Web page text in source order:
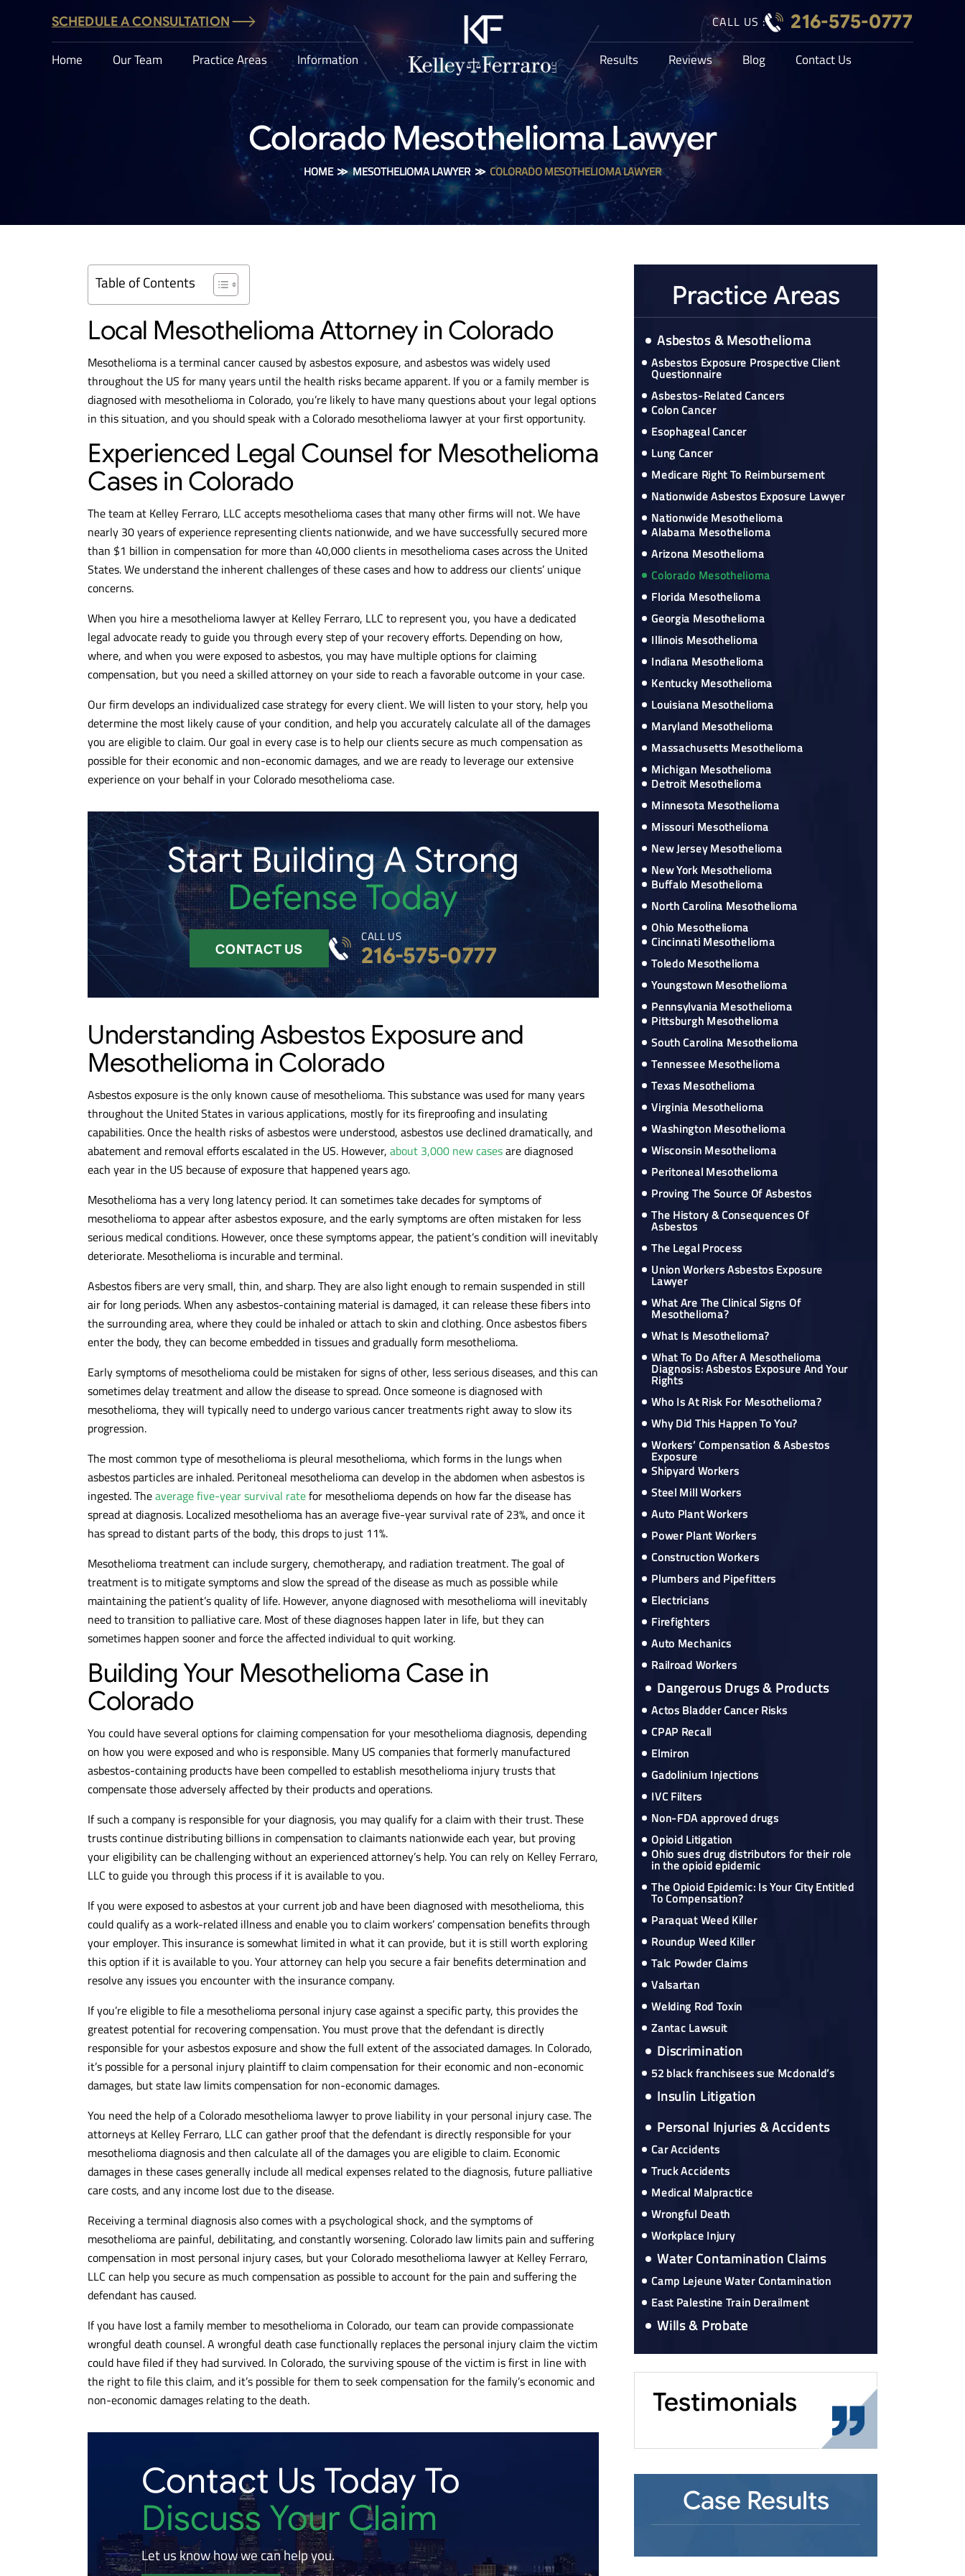
SCHEDULE A CONSULTATION CALL US : 216-575-0777
Home Our Team Practice Areas Information Results Reviews Blog Contact Us
Colorado Mesothelioma Lawyer
HOME≫MESOTHELIOMA LAWYER≫ COLORADO MESOTHELIOMA LAWYER
Table of Contents
Local Mesothelioma Attorney in Colorado
Mesothelioma is a terminal cancer caused by asbestos exposure, and asbestos was widely used
throughout the US for many years until the health risks became apparent. If you or a family member is
diagnosed with mesothelioma in Colorado, you’re likely to have many questions about your legal options
in this situation, and you should speak with a Colorado mesothelioma lawyer at your first opportunity.
Experienced Legal Counsel for Mesothelioma
Cases in Colorado
The team at Kelley Ferraro, LLC accepts mesothelioma cases that many other firms will not. We have
nearly 30 years of experience representing clients nationwide, and we have successfully secured more
than $1 billion in compensation for more than 40,000 clients in mesothelioma cases across the United
States. We understand the inherent challenges of these cases and how to address our clients’ unique
concerns.
When you hire a mesothelioma lawyer at Kelley Ferraro, LLC to represent you, you have a dedicated
legal advocate ready to guide you through every step of your recovery efforts. Depending on how,
where, and when you were exposed to asbestos, you may have multiple options for claiming
compensation, but you need a skilled attorney on your side to reach a favorable outcome in your case.
Our firm develops an individualized case strategy for every client. We will listen to your story, help you
determine the most likely cause of your condition, and help you accurately calculate all of the damages
you are eligible to claim. Our goal in every case is to help our clients secure as much compensation as
possible for their economic and non-economic damages, and we are ready to leverage our extensive
experience on your behalf in your Colorado mesothelioma case.
Start Building A Strong
Defense Today
CONTACT US
CALL US
216-575-0777
Understanding Asbestos Exposure and
Mesothelioma in Colorado
Asbestos exposure is the only known cause of mesothelioma. This substance was used for many years
throughout the United States in various applications, mostly for its fireproofing and insulating
capabilities. Once the health risks of asbestos were understood, asbestos use declined dramatically, and
abatement and removal efforts escalated in the US. However, about 3,000 new casesare diagnosed
each year in the US because of exposure that happened years ago.
Mesothelioma has a very long latency period. It can sometimes take decades for symptoms of
mesothelioma to appear after asbestos exposure, and the early symptoms are often mistaken for less
serious medical conditions. However, once these symptoms appear, the patient’s condition will inevitably
deteriorate. Mesothelioma is incurable and terminal.
Asbestos fibers are very small, thin, and sharp. They are also light enough to remain suspended in still
air for long periods. When any asbestos-containing material is damaged, it can release these fibers into
the surrounding area, where they could be inhaled or attach to skin and clothing. Once asbestos fibers
enter the body, they can become embedded in tissues and gradually form mesothelioma.
Early symptoms of mesothelioma could be mistaken for signs of other, less serious diseases, and this can
sometimes delay treatment and allow the disease to spread. Once someone is diagnosed with
mesothelioma, they will typically need to undergo various cancer treatments right away to slow its
progression.
The most common type of mesothelioma is pleural mesothelioma, which forms in the lungs when
asbestos particles are inhaled. Peritoneal mesothelioma can develop in the abdomen when asbestos is
ingested. Theaverage five-year survival ratefor mesothelioma depends on how far the disease has
spread at diagnosis. Localized mesothelioma has an average five-year survival rate of 23%, and once it
has spread to distant parts of the body, this drops to just 11%.
Mesothelioma treatment can include surgery, chemotherapy, and radiation treatment. The goal of
treatment is to mitigate symptoms and slow the spread of the disease as much as possible while
maintaining the patient’s quality of life. However, anyone diagnosed with mesothelioma will inevitably
need to transition to palliative care. Most of these diagnoses happen later in life, but they can
sometimes happen sooner and force the affected individual to quit working.
Building Your Mesothelioma Case in
Colorado
You could have several options for claiming compensation for your mesothelioma diagnosis, depending
on how you were exposed and who is responsible. Many US companies that formerly manufactured
asbestos-containing products have been compelled to establish mesothelioma injury trusts that
compensate those adversely affected by their products and operations.
If such a company is responsible for your diagnosis, you may qualify for a claim with their trust. These
trusts continue distributing billions in compensation to claimants nationwide each year, but proving
your eligibility can be challenging without an experienced attorney’s help. You can rely on Kelley Ferraro,
LLC to guide you through this process if it is available to you.
If you were exposed to asbestos at your current job and have been diagnosed with mesothelioma, this
could qualify as a work-related illness and enable you to claim workers’ compensation benefits through
your employer. This insurance is somewhat limited in what it can provide, but it is still worth exploring
this option if it is available to you. Your attorney can help you secure a fair benefits determination and
resolve any issues you encounter with the insurance company.
If you’re eligible to file a mesothelioma personal injury case against a specific party, this provides the
greatest potential for recovering compensation. You must prove that the defendant is directly
responsible for your asbestos exposure and show the full extent of the associated damages. In Colorado,
it’s possible for a personal injury plaintiff to claim compensation for their economic and non-economic
damages, but state law limits compensation for non-economic damages.
You need the help of a Colorado mesothelioma lawyer to prove liability in your personal injury case. The
attorneys at Kelley Ferraro, LLC can gather proof that the defendant is directly responsible for your
mesothelioma diagnosis and then calculate all of the damages you are eligible to claim. Economic
damages in these cases generally include all medical expenses related to the diagnosis, future palliative
care costs, and any income lost due to the disease.
Receiving a terminal diagnosis also comes with a psychological shock, and the symptoms of
mesothelioma are painful, debilitating, and constantly worsening. Colorado law limits pain and suffering
compensation in most personal injury cases, but your Colorado mesothelioma lawyer at Kelley Ferraro,
LLC can help you secure as much compensation as possible to account for the pain and suffering the
defendant has caused.
If you have lost a family member to mesothelioma in Colorado, our team can provide compassionate
wrongful death counsel. A wrongful death case functionally replaces the personal injury claim the victim
could have filed if they had survived. In Colorado, the surviving spouse of the victim is first in line with
the right to file this claim, and it’s possible for them to seek compensation for the family’s economic and
non-economic damages relating to the death.
Contact Us Today To
Discuss Your Claim
Let us know how we can help you.
Practice Areas
Asbestos & Mesothelioma
Asbestos Exposure Prospective Client
Questionnaire
Asbestos-Related Cancers
Colon Cancer
Esophageal Cancer
Lung Cancer
Medicare Right To Reimbursement
Nationwide Asbestos Exposure Lawyer
Nationwide Mesothelioma
Alabama Mesothelioma
Arizona Mesothelioma
Colorado Mesothelioma
Florida Mesothelioma
Georgia Mesothelioma
Illinois Mesothelioma
Indiana Mesothelioma
Kentucky Mesothelioma
Louisiana Mesothelioma
Maryland Mesothelioma
Massachusetts Mesothelioma
Michigan Mesothelioma
Detroit Mesothelioma
Minnesota Mesothelioma
Missouri Mesothelioma
New Jersey Mesothelioma
New York Mesothelioma
Buffalo Mesothelioma
North Carolina Mesothelioma
Ohio Mesothelioma
Cincinnati Mesothelioma
Toledo Mesothelioma
Youngstown Mesothelioma
Pennsylvania Mesothelioma
Pittsburgh Mesothelioma
South Carolina Mesothelioma
Tennessee Mesothelioma
Texas Mesothelioma
Virginia Mesothelioma
Washington Mesothelioma
Wisconsin Mesothelioma
Peritoneal Mesothelioma
Proving The Source Of Asbestos
The History & Consequences Of
Asbestos
The Legal Process
Union Workers Asbestos Exposure
Lawyer
What Are The Clinical Signs Of
Mesothelioma?
What Is Mesothelioma?
What To Do After A Mesothelioma
Diagnosis: Asbestos Exposure And Your
Rights
Who Is At Risk For Mesothelioma?
Why Did This Happen To You?
Workers’ Compensation & Asbestos
Exposure
Shipyard Workers
Steel Mill Workers
Auto Plant Workers
Power Plant Workers
Construction Workers
Plumbers and Pipefitters
Electricians
Firefighters
Auto Mechanics
Railroad Workers
Dangerous Drugs & Products
Actos Bladder Cancer Risks
CPAP Recall
Elmiron
Gadolinium Injections
IVC Filters
Non-FDA approved drugs
Opioid Litigation
Ohio sues drug distributors for their role
in the opioid epidemic
The Opioid Epidemic: Is Your City Entitled
To Compensation?
Paraquat Weed Killer
Roundup Weed Killer
Talc Powder Claims
Valsartan
Welding Rod Toxin
Zantac Lawsuit
Discrimination
52 black franchisees sue Mcdonald’s
Insulin Litigation
Personal Injuries & Accidents
Car Accidents
Truck Accidents
Medical Malpractice
Wrongful Death
Workplace Injury
Water Contamination Claims
Camp Lejeune Water Contamination
East Palestine Train Derailment
Wills & Probate
Testimonials
Case Results